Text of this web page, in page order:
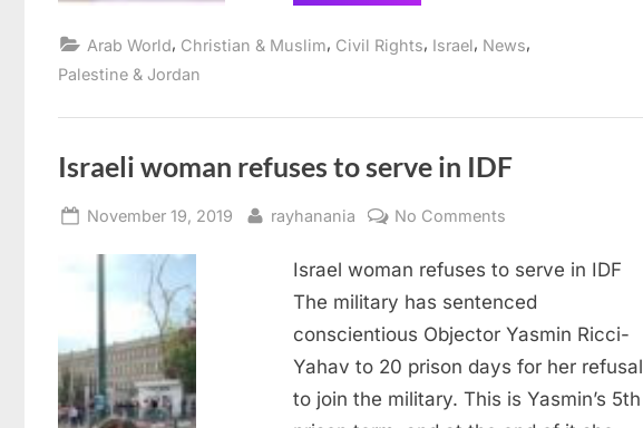
Palestinian
Arab World, Christian & Muslim, Civil Rights, Israel, News,
Palestine & Jordan
Israeli woman refuses to serve in IDF
Posted
November 19, 2019 By
rayhanania No Comments
woman
refuses
to
IDF
Israel woman refuses to serve in IDF
The military has sentenced
conscientious Objector Yasmin Ricci-
Yahav to 20 prison days for her refusal
to join the military. This is Yasmin’s 5th